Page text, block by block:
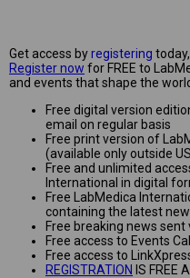
Get access byregistering today,
Register now for FREE to
and events that shape the
Free digital version
email on regular basis
Free print version of
(available only outside
Free and unlimited
International in digital
Free LabMedica
containing the latest
Free breaking news sent
Free access to Events
Free access to
REGISTRATION IS FREE